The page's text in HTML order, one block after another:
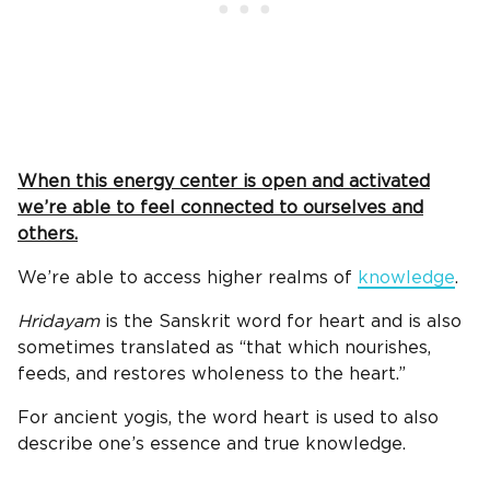
When this energy center is open and activated
we’re able to feel connected to ourselves and
others.
We’re able to access higher realms of knowledge.
Hridayamis the Sanskrit word for heart and is also
sometimes translated as “that which nourishes,
feeds, and restores wholeness to the heart.”
For ancient yogis, the word heart is used to also
describe one’s essence and true knowledge.